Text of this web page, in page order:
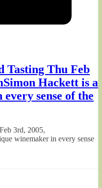
Tasting Thu Feb
Hackett is a
sense of the
3rd, 2005,
winemaker in every sense